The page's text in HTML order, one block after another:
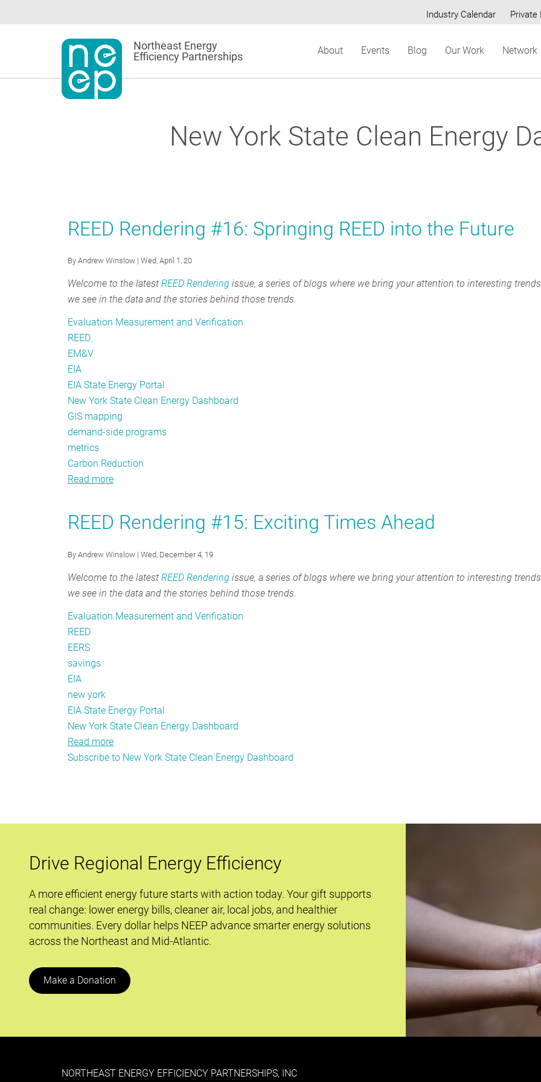
to
Secondary
Industry Calendar Private
Northeast Energy
Efficiency Partnerships
About Events Blog Our Work Network
New York State Clean Energy
REED Rendering #16: Springing REED into the Future
By Andrew Winslow | Wed, April 1, 20
Welcome to the latest REED Rendering issue, a series of blogs where we bring your attention to interesting
we see in the data and the stories behind those trends.
Evaluation Measurement and Verification
REED
EM&V
EIA
EIA State Energy Portal
New York State Clean Energy Dashboard
GIS mapping
demand-side programs
metrics
Carbon Reduction
Read more
#16:
REED
into
the
REED Rendering #15: Exciting Times Ahead
By Andrew Winslow | Wed, December 4, 19
Welcome to the latest REED Rendering issue, a series of blogs where we bring your attention to interesting
we see in the data and the stories behind those trends.
Evaluation Measurement and Verification
REED
EERS
savings
EIA
new york
EIA State Energy Portal
New York State Clean Energy Dashboard
Read more
REED
Subscribe to New York State Clean Energy Dashboard
Drive Regional Energy Efficiency
A more efficient energy future starts with action today. Your gift supports
real change: lower energy bills, cleaner air, local jobs, and healthier
communities. Every dollar helps NEEP advance smarter energy solutions
across the Northeast and Mid-Atlantic.
Make a Donation
NORTHEAST ENERGY EFFICIENCY PARTNERSHIPS, INC